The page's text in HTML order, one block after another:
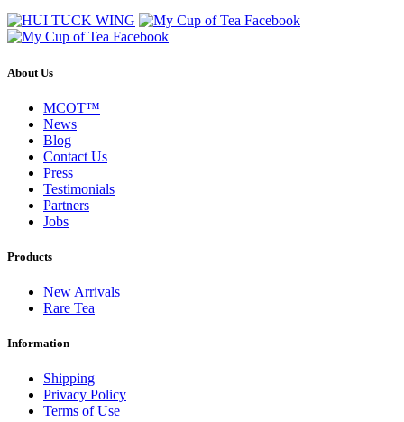
About Us
MCOT™
News
Blog
Contact Us
Press
Testimonials
Partners
Jobs
Products
New Arrivals
Rare Tea
Information
Shipping
Privacy Policy
Terms of Use